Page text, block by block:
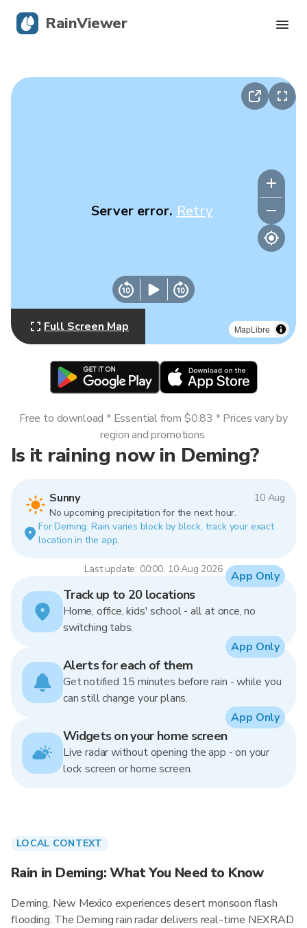
MapLibre
Server error. Retry
Full Screen Map
Is it raining now in Deming?
Sunny
10 Aug
No upcoming precipitation for the next hour.
For Deming. Rain varies block by block, track your exact
location in the app.
Last update: 00:00, 10 Aug 2026
Free to download * Essential from $0.83 * Prices vary by
region and promotions.
Track up to 20 locations
Home, office, kids' school - all at once, no
switching tabs.
App Only
Alerts for each of them
Get notified 15 minutes before rain - while you
can still change your plans.
App Only
Widgets on your home screen
Live radar without opening the app - on your
lock screen or home screen.
App Only
LOCAL CONTEXT
Rain in Deming: What You Need to Know
Deming, New Mexico experiences desert monsoon flash
flooding. The Deming rain radar delivers real-time NEXRAD
RainViewer